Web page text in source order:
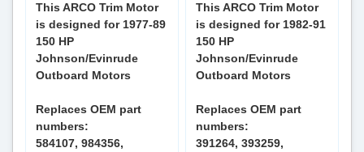
This ARCO Trim Motor
is designed for 1977-89
150 HP
Johnson/Evinrude
Outboard Motors
Replaces OEM part
numbers:
584107, 984356,
This ARCO Trim Motor
is designed for 1982-91
150 HP
Johnson/Evinrude
Outboard Motors
Replaces OEM part
numbers:
391264, 393259,